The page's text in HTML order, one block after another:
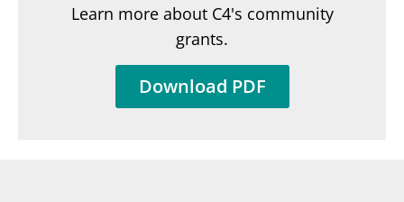
Learn more about C4's community
grants.
Download PDF